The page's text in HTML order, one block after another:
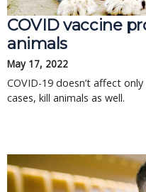
COVID vaccine
animals
May 17, 2022
COVID-19 doesn’t affect
cases, kill animals as well.